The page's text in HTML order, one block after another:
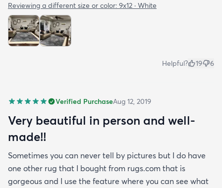
Reviewing a different size or color: 9x12 · White
Helpful? 19 6
Verified PurchaseAug 12, 2019
Very beautiful in person and well-
made!!
Sometimes you can never tell by pictures but I do have
one other rug that I bought from rugs.com that is
gorgeous and I use the feature where you can see what